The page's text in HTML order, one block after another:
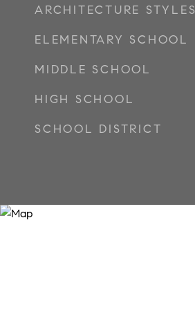
ARCHITECTURE STYLES
ELEMENTARY SCHOOL
MIDDLE SCHOOL
HIGH SCHOOL
SCHOOL DISTRICT